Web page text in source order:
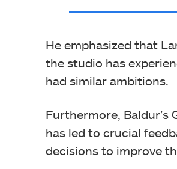
He emphasized that
the studio has
had similar ambitions.
Furthermore, Baldur’s
has led to crucial
decisions to improve